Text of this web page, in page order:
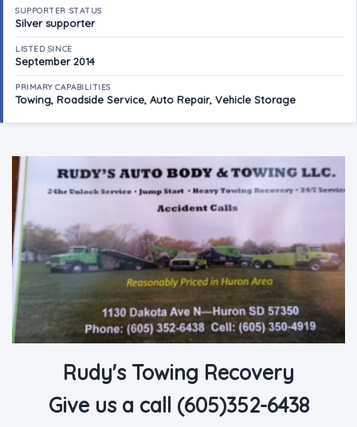
SUPPORTER STATUS
Silver supporter
LISTED SINCE
September 2014
PRIMARY CAPABILITIES
Towing, Roadside Service, Auto Repair, Vehicle Storage
Rudy's Towing Recovery
Give us a call (605)352-6438